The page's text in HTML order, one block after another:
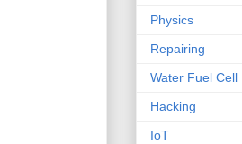
Physics
Repairing
Water Fuel Cell
Hacking
IoT